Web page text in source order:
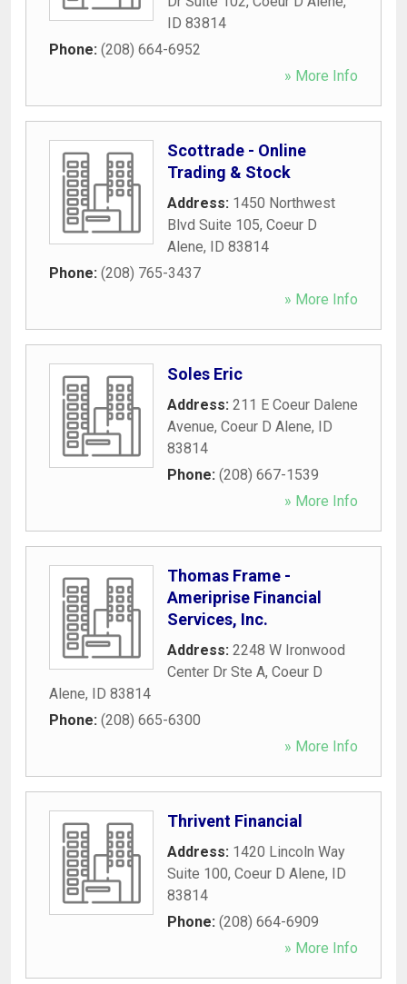
ID 83814
Phone: (208) 664-6952
» More Info
Scottrade - Online
Trading & Stock
Address: 1450 Northwest
Blvd Suite 105, Coeur D
Alene, ID 83814
Phone: (208) 765-3437
» More Info
Soles Eric
Address: 211 E Coeur Dalene
Avenue, Coeur D Alene, ID
83814
Phone: (208) 667-1539
» More Info
Thomas Frame -
Ameriprise Financial
Services, Inc.
Address: 2248 W Ironwood
Center Dr Ste A, Coeur D
Alene, ID 83814
Phone: (208) 665-6300
» More Info
Thrivent Financial
Address: 1420 Lincoln Way
Suite 100, Coeur D Alene, ID
83814
Phone: (208) 664-6909
» More Info